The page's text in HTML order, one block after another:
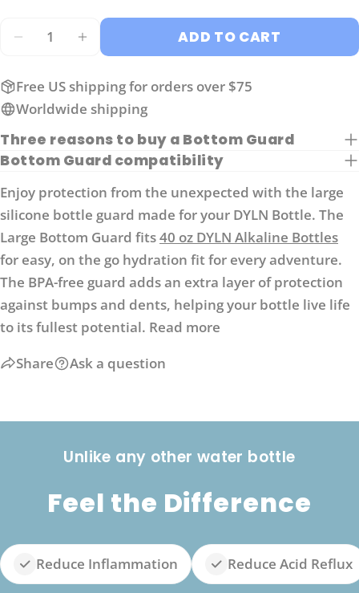
Quantity
DECREASE QUANTITY FOR LARGE GUARD
INCREASE QUANTITY FOR LARGE
ADD TO CART
Free US shipping for orders over $75
Worldwide shipping
Three reasons to buy a Bottom Guard
Bottom Guard compatibility
Enjoy protection from the unexpected with the large
silicone bottle guard made for your DYLN Bottle. The
Large Bottom Guard fits40 oz DYLN Alkaline Bottles
for easy, on the go hydration fit for every adventure.
The BPA-free guard adds an extra layer of protection
against bumps and dents, helping your bottle live life
to its fullest potential. Read more
Share
Ask a question
SEND QUESTION
Unlike any other water bottle
Feel the Difference
Reduce Inflammation Reduce Acid Reflux